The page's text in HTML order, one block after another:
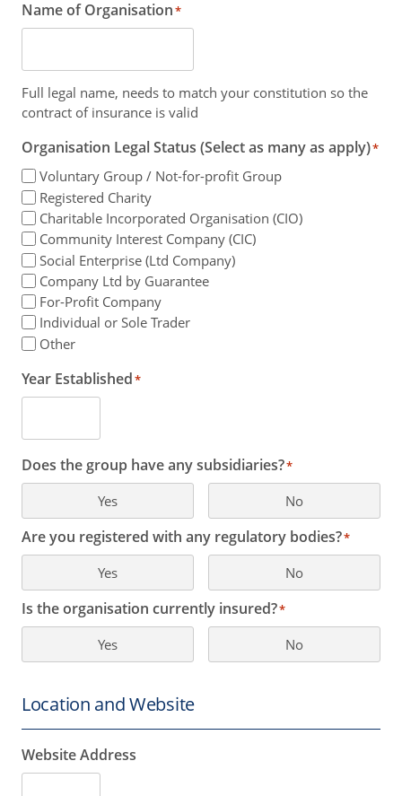
Name of Organisation*
Full legal name, needs to match your constitution so the
contract of insurance is valid
Organisation Legal Status (Select as many as apply)*
Voluntary Group / Not-for-profit Group
Registered Charity
Charitable Incorporated Organisation (CIO)
Community Interest Company (CIC)
Social Enterprise (Ltd Company)
Company Ltd by Guarantee
For-Profit Company
Individual or Sole Trader
Other
Year Established*
Does the group have any subsidiaries?*
Yes No
Are you registered with any regulatory bodies?*
Yes No
Is the organisation currently insured?*
Yes No
Location and Website
Website Address